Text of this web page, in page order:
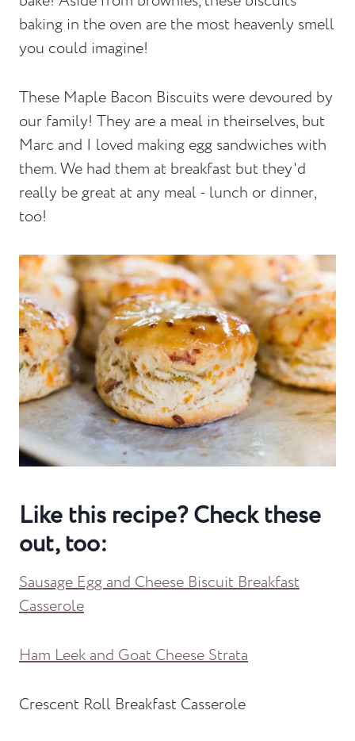
baking in the oven are the most heavenly smell
you could imagine!
These Maple Bacon Biscuits were devoured by
our family! They are a meal in theirselves, but
Marc and I loved making egg sandwiches with
them. We had them at breakfast but they'd
really be great at any meal - lunch or dinner,
too!
Like this recipe? Check these
out, too:
Sausage Egg and Cheese Biscuit Breakfast
Casserole
Ham Leek and Goat Cheese Strata
Crescent Roll Breakfast Casserole